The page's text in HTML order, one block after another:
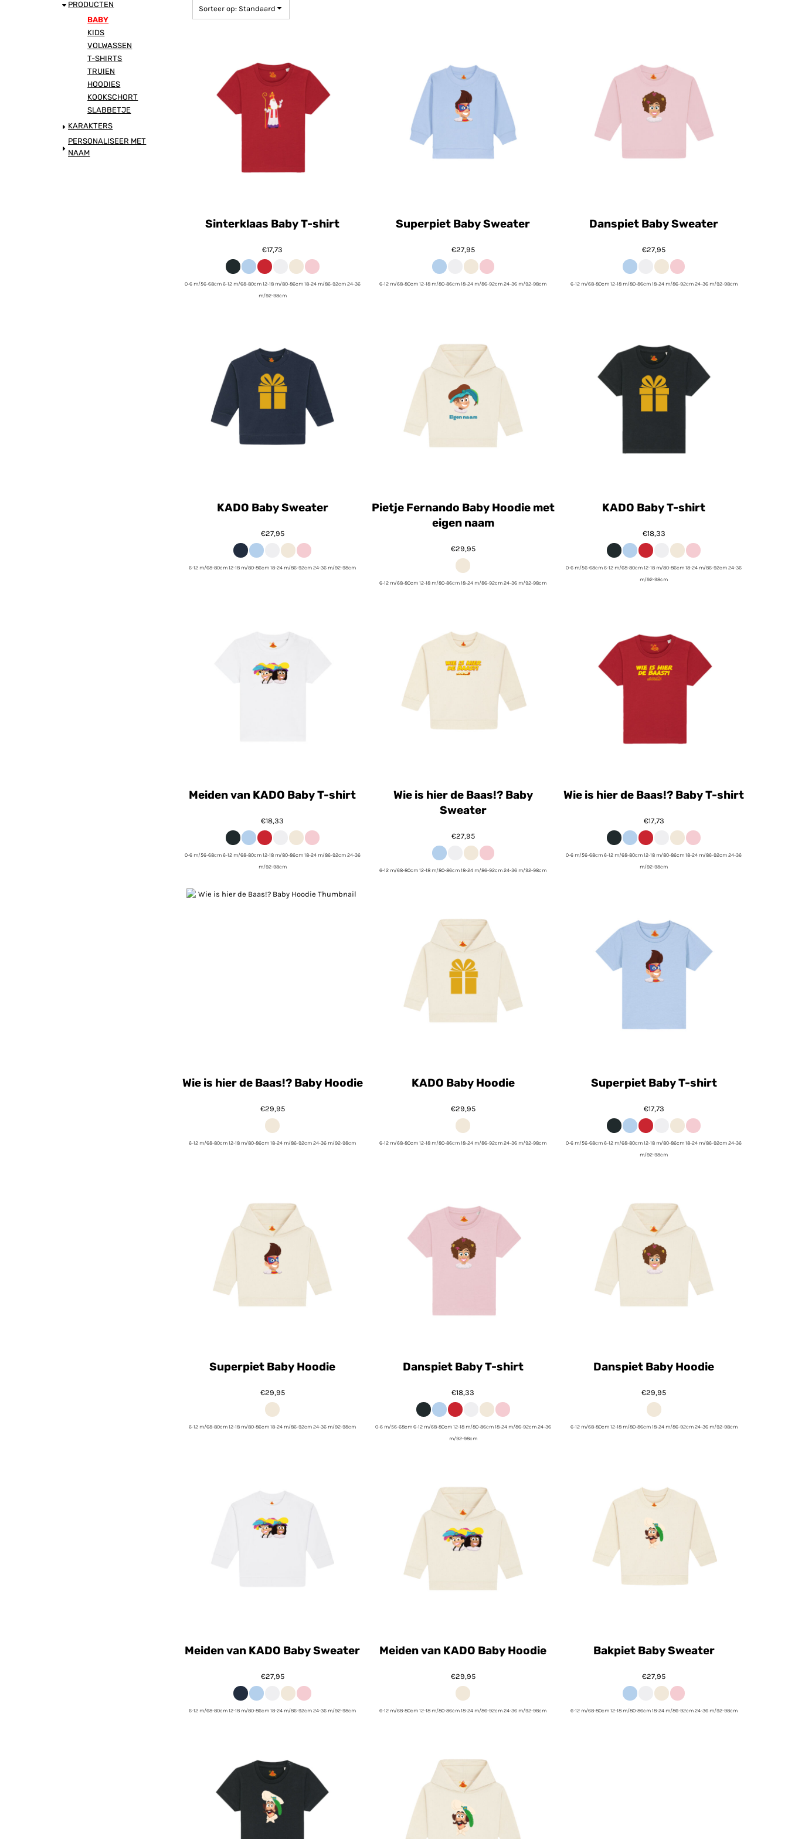
PRODUCTEN
BABY
KIDS
VOLWASSEN
T-SHIRTS
TRUIEN
HOODIES
KOOKSCHORT
SLABBETJE
KARAKTERS
PERSONALISEER MET
NAAM
Sorteer op: Standaard
Sinterklaas Baby T-shirt
€17,73
0-6 m/56-68cm 6-12 m/68-80cm 12-18 m/80-86cm 18-24 m/86-92cm 24-36
m/92-98cm
Superpiet Baby Sweater
€27,95
6-12 m/68-80cm 12-18 m/80-86cm 18-24 m/86-92cm 24-36 m/92-98cm
Danspiet Baby Sweater
€27,95
6-12 m/68-80cm 12-18 m/80-86cm 18-24 m/86-92cm 24-36 m/92-98cm
KADO Baby Sweater
€27,95
6-12 m/68-80cm 12-18 m/80-86cm 18-24 m/86-92cm 24-36 m/92-98cm
Pietje Fernando Baby Hoodie met
eigen naam
€29,95
6-12 m/68-80cm 12-18 m/80-86cm 18-24 m/86-92cm 24-36 m/92-98cm
KADO Baby T-shirt
€18,33
0-6 m/56-68cm 6-12 m/68-80cm 12-18 m/80-86cm 18-24 m/86-92cm 24-36
m/92-98cm
Meiden van KADO Baby T-shirt
€18,33
0-6 m/56-68cm 6-12 m/68-80cm 12-18 m/80-86cm 18-24 m/86-92cm 24-36
m/92-98cm
Wie is hier de Baas!? Baby
Sweater
€27,95
6-12 m/68-80cm 12-18 m/80-86cm 18-24 m/86-92cm 24-36 m/92-98cm
Wie is hier de Baas!? Baby T-shirt
€17,73
0-6 m/56-68cm 6-12 m/68-80cm 12-18 m/80-86cm 18-24 m/86-92cm 24-36
m/92-98cm
Wie is hier de Baas!? Baby Hoodie
€29,95
6-12 m/68-80cm 12-18 m/80-86cm 18-24 m/86-92cm 24-36 m/92-98cm
KADO Baby Hoodie
€29,95
6-12 m/68-80cm 12-18 m/80-86cm 18-24 m/86-92cm 24-36 m/92-98cm
Superpiet Baby T-shirt
€17,73
0-6 m/56-68cm 6-12 m/68-80cm 12-18 m/80-86cm 18-24 m/86-92cm 24-36
m/92-98cm
Superpiet Baby Hoodie
€29,95
6-12 m/68-80cm 12-18 m/80-86cm 18-24 m/86-92cm 24-36 m/92-98cm
Danspiet Baby T-shirt
€18,33
0-6 m/56-68cm 6-12 m/68-80cm 12-18 m/80-86cm 18-24 m/86-92cm 24-36
m/92-98cm
Danspiet Baby Hoodie
€29,95
6-12 m/68-80cm 12-18 m/80-86cm 18-24 m/86-92cm 24-36 m/92-98cm
Meiden van KADO Baby Sweater
€27,95
6-12 m/68-80cm 12-18 m/80-86cm 18-24 m/86-92cm 24-36 m/92-98cm
Meiden van KADO Baby Hoodie
€29,95
6-12 m/68-80cm 12-18 m/80-86cm 18-24 m/86-92cm 24-36 m/92-98cm
Bakpiet Baby Sweater
€27,95
6-12 m/68-80cm 12-18 m/80-86cm 18-24 m/86-92cm 24-36 m/92-98cm
PIETJE FERNANDO